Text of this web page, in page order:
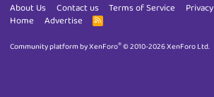
About Us
Contact us Terms of Service Privacy
Home
Advertise
R
S
Community platform by XenForo®© 2010-2026 XenForo Ltd.